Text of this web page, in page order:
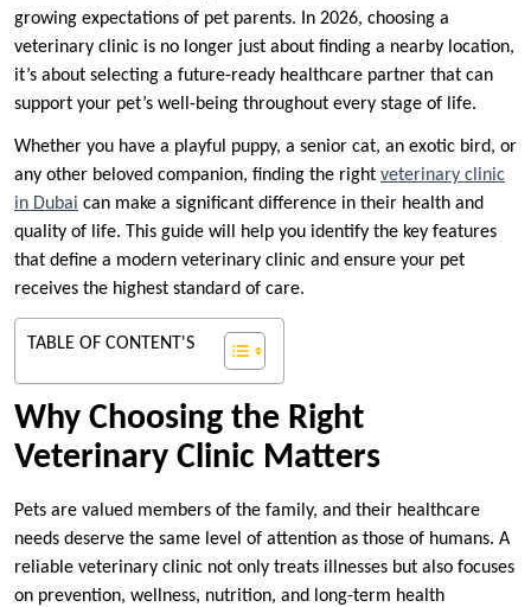
growing expectations of pet parents. In 2026, choosing a
veterinary clinic is no longer just about finding a nearby location,
it’s about selecting a future-ready healthcare partner that can
support your pet’s well-being throughout every stage of life.
Whether you have a playful puppy, a senior cat, an exotic bird, or
any other beloved companion, finding the right veterinary clinic
in Dubai can make a significant difference in their health and
quality of life. This guide will help you identify the key features
that define a modern veterinary clinic and ensure your pet
receives the highest standard of care.
TABLE OF CONTENT'S
Why Choosing the Right
Veterinary Clinic Matters
Pets are valued members of the family, and their healthcare
needs deserve the same level of attention as those of humans. A
reliable veterinary clinic not only treats illnesses but also focuses
on prevention, wellness, nutrition, and long-term health